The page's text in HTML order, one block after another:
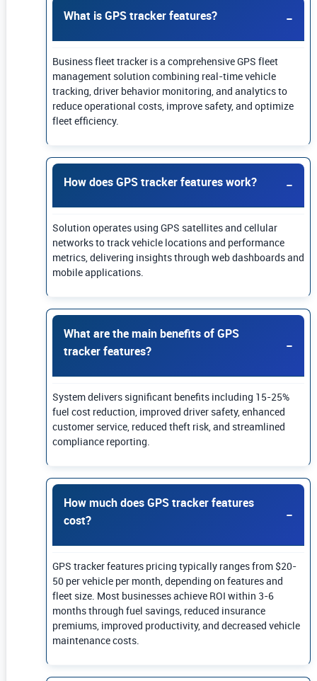
What is GPS tracker features?
Business fleet tracker is a comprehensive GPS fleet
management solution combining real-time vehicle
tracking, driver behavior monitoring, and analytics to
reduce operational costs, improve safety, and optimize
fleet efficiency.
How does GPS tracker features work?
Solution operates using GPS satellites and cellular
networks to track vehicle locations and performance
metrics, delivering insights through web dashboards and
mobile applications.
What are the main benefits of GPS
tracker features?
System delivers significant benefits including 15-25%
fuel cost reduction, improved driver safety, enhanced
customer service, reduced theft risk, and streamlined
compliance reporting.
How much does GPS tracker features
cost?
GPS tracker features pricing typically ranges from $20-
50 per vehicle per month, depending on features and
fleet size. Most businesses achieve ROI within 3-6
months through fuel savings, reduced insurance
premiums, improved productivity, and decreased vehicle
maintenance costs.